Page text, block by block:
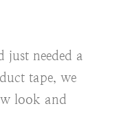
just needed a
tape, we
look and